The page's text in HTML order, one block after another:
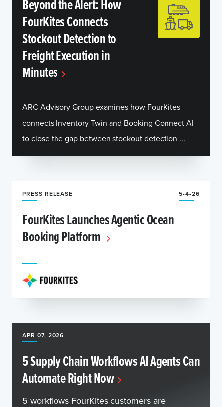
Beyond the Alert: How
FourKites Connects
Stockout Detection to
Freight Execution in
Minutes
ARC Advisory Group examines how FourKites
connects Inventory Twin and Booking Connect AI
to close the gap between stockout detection ...
PRESS RELEASE 5-4-26
FourKites Launches Agentic Ocean
Booking Platform
APR 07, 2026
5 Supply Chain Workflows AI Agents Can
Automate Right Now
5 workflows FourKites customers are